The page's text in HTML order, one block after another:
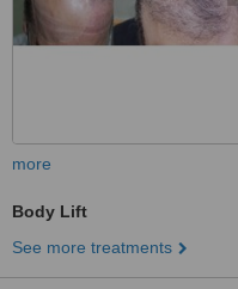
more
Body Lift
See more treatments